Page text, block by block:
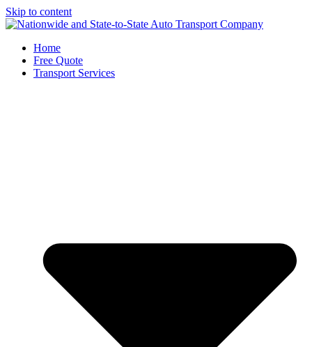
Skip to content
Home
Free Quote
Transport Services